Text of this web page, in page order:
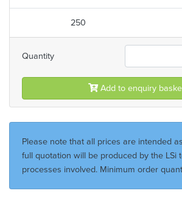
250
Quantity
Add to enquiry
Please note that all prices are intended
full quotation will be produced by the LSi
processes involved. Minimum order